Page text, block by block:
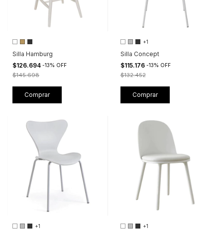
Silla Hamburg
$126.694 -13% OFF
$145.698
Comprar
+1
Silla Concept
$115.176 -13% OFF
$132.452
Comprar
+1 +1